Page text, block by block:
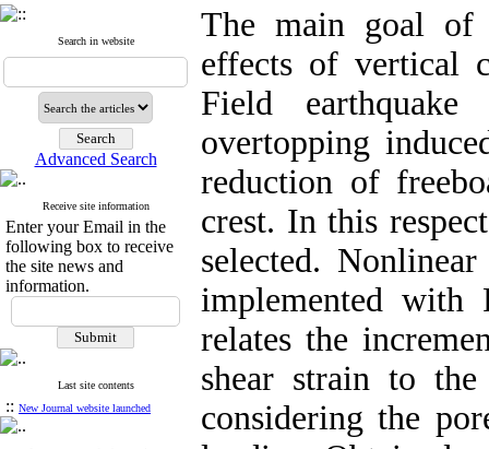
Search in website
Advanced Search
Receive site information
Enter your Email in the
following box to receive
the site news and
information.
Last site contents
:: New Journal website launched
The main goal of
effects of vertical
Field
overtopping
reduction of
crest. In this
selected.
implemented
relates the
shear strain to
considering the